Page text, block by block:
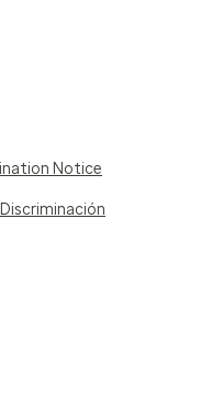
Notice